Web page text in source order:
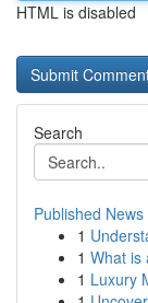
HTML is disabled
Search
Published News
1
1 What is
1 Luxury